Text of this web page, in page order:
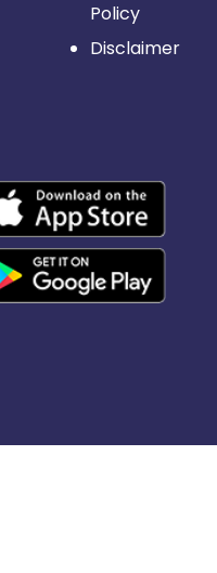
Policy
Disclaimer